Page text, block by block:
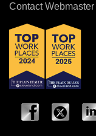
Contact Webmaster